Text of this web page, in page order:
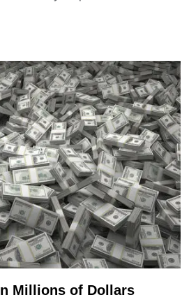
Millions of Dollars